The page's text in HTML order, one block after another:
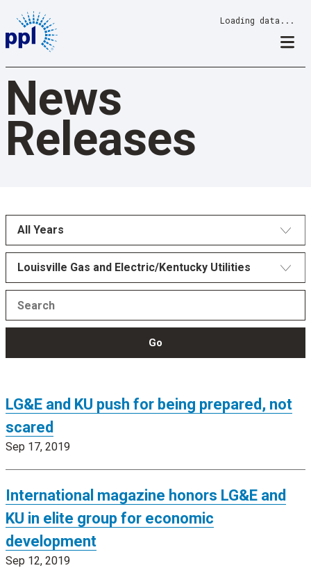
content
Loading data...
News
Releases
All Years
Louisville Gas and Electric/Kentucky Utilities
Go
LG&E and KU push for being prepared, not
scared
Sep 17, 2019
International magazine honors LG&E and
KU in elite group for economic
development
Sep 12, 2019